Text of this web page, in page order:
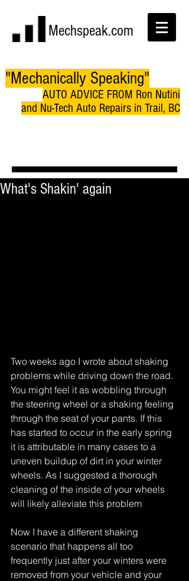
Mechspeak.com
"Mechanically Speaking"
AUTO ADVICE FROM Ron Nutini
and Nu-Tech Auto Repairs in Trail, BC
What's Shakin' again
Two weeks ago I wrote about shaking
problems while driving down the road.
You might feel it as wobbling through
the steering wheel or a shaking feeling
through the seat of your pants. If this
has started to occur in the early spring
it is attributable in many cases to a
uneven buildup of dirt in your winter
wheels. As I suggested a thorough
cleaning of the inside of your wheels
will likely alleviate this problem
Now I have a different shaking
scenario that happens all too
frequently just after your winters were
removed from your vehicle and your